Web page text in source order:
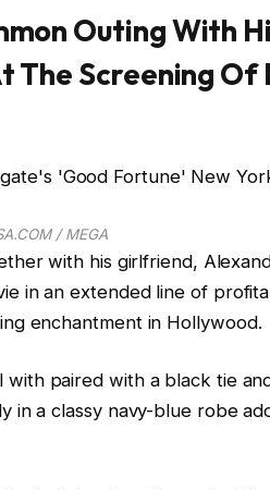
Outing With
The Screening Of
/ MEGA
with his girlfriend,
in an extended line of
enchantment in Hollywood.
paired with a black tie
in a classy navy-blue robe